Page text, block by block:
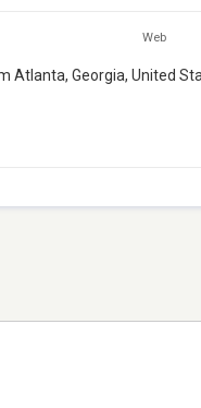
Web
Georgia, United